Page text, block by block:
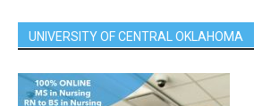
UNIVERSITY OF CENTRAL OKLAHOMA